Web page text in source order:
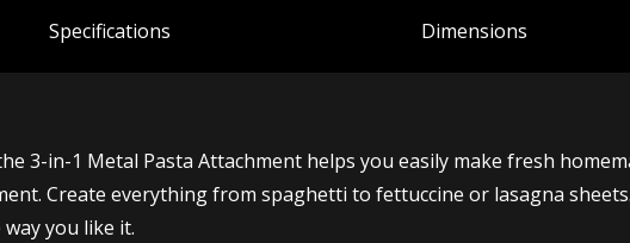
Specifications Dimensions
3-in-1 Metal Pasta Attachment helps you easily make fresh
Create everything from spaghetti to fettuccine or lasagna
you like it.